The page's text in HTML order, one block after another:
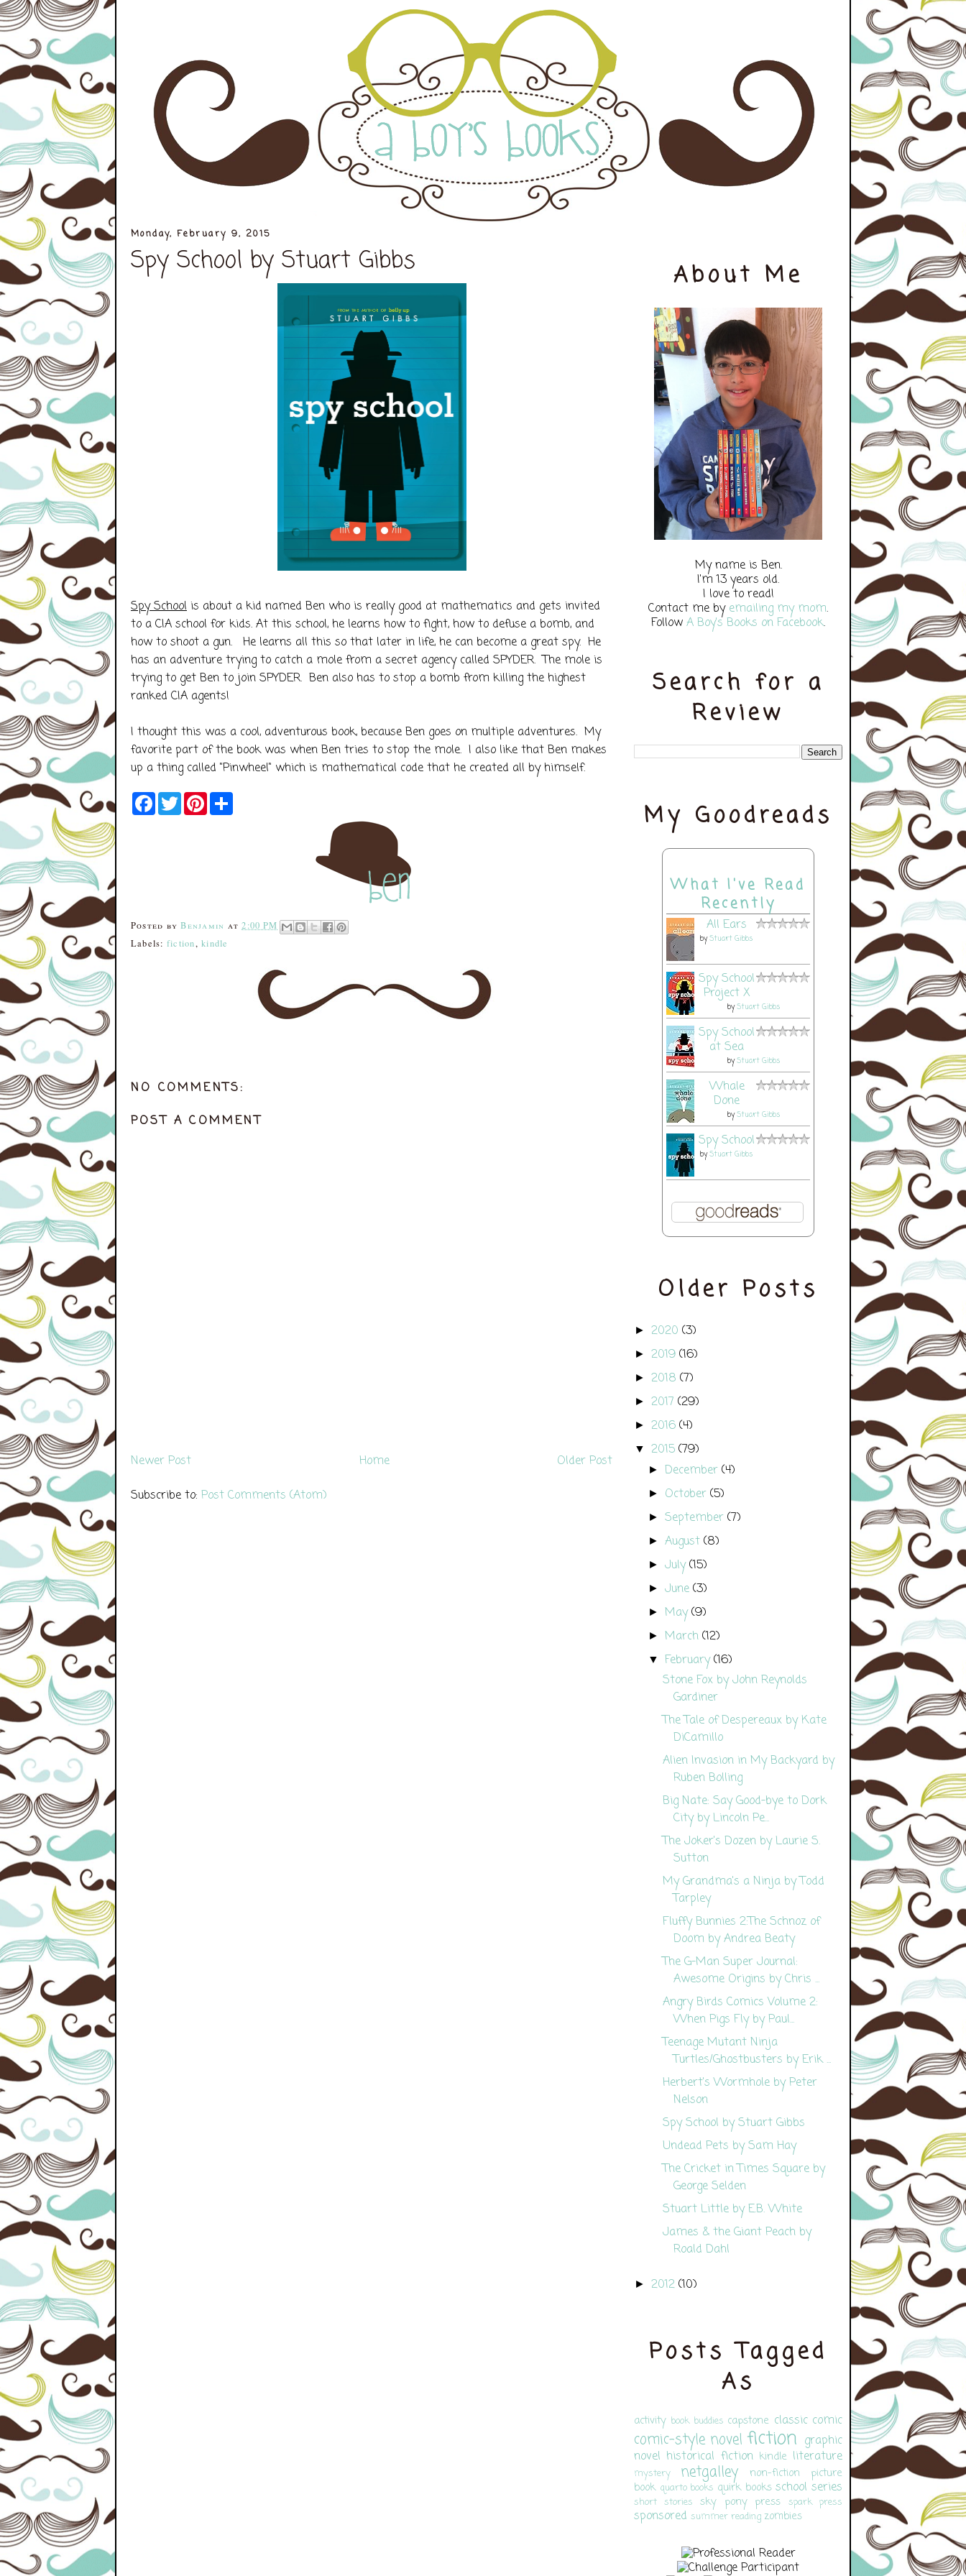
Monday, February 9, 2015
Spy School by Stuart Gibbs
Spy School is about a kid named Ben who is really good at mathematics and gets invited
to a CIA school for kids. At this school, he learns how to fight, how to defuse a bomb, and
how to shoot a gun. He learns all this so that later in life, he can become a great spy. He
has an adventure trying to catch a mole from a secret agency called SPYDER. The mole is
trying to get Ben to join SPYDER. Ben also has to stop a bomb from killing the highest
ranked CIA agents!
I thought this was a cool, adventurous book, because Ben goes on multiple adventures. My
favorite part of the book was when Ben tries to stop the mole. I also like that Ben makes
up a thing called "Pinwheel" which is mathematical code that he created all by himself.
F
a
c
T
w
P
n
Posted byBenjamin at2:00 PM
Labels: fiction,kindle
NO COMMENTS:
POST A COMMENT
Newer Post Older Post
Home
Subscribe to: Post Comments (Atom)
About Me
My name is Ben.
I'm 13 years old.
I love to read!
Contact me by emailing my mom.
Follow A Boy's Books on Facebook.
Search for a
Review
My Goodreads
What I've Read
Recently
All Ears
byStuart Gibbs
Spy School
Project X
byStuart Gibbs
Spy School
at Sea
byStuart Gibbs
Whale
Done
byStuart Gibbs
Spy School
byStuart Gibbs
Older Posts
► 2020 (3)
► 2019 (16)
► 2018 (7)
► 2017 (29)
► 2016 (4)
▼ 2015 (79)
►December (4)
► October (5)
►September (7)
►August (8)
►July (15)
►June (3)
►May (9)
►March (12)
▼ February (16)
Stone Fox by John Reynolds
Gardiner
The Tale of Despereaux by Kate
DiCamillo
Alien Invasion in My Backyard by
Ruben Bolling
Big Nate: Say Good-bye to Dork
City by Lincoln Pe...
The Joker's Dozen by Laurie S.
Sutton
My Grandma's a Ninja by Todd
Tarpley
Fluffy Bunnies 2:The Schnoz of
Doom by Andrea Beaty
The G-Man Super Journal:
Awesome Origins by Chris ...
Angry Birds Comics Volume 2:
When Pigs Fly by Paul...
Teenage Mutant Ninja
Turtles/Ghostbusters by Erik ...
Herbert's Wormhole by Peter
Nelson
Spy School by Stuart Gibbs
Undead Pets by Sam Hay
The Cricket in Times Square by
George Selden
Stuart Little by E.B. White
James & the Giant Peach by
Roald Dahl
► 2012 (10)
Posts Tagged
As
activity book buddies capstone classic comic
comic-style novel fiction graphic
novel historical fiction kindle literature
mystery netgalley non-fiction
picture
book quarto books quirk books school series
short stories sky pony press spark press
sponsored summer reading zombies